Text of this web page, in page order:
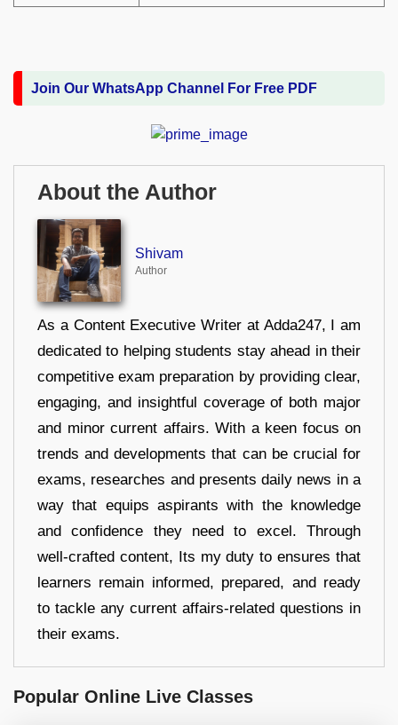
Join Our WhatsApp Channel For Free PDF
About the Author
Shivam
Author
As a Content Executive Writer at Adda247, I am
dedicated to helping students stay ahead in their
competitive exam preparation by providing clear,
engaging, and insightful coverage of both major
and minor current affairs. With a keen focus on
trends and developments that can be crucial for
exams, researches and presents daily news in a
way that equips aspirants with the knowledge
and confidence they need to excel. Through
well-crafted content, Its my duty to ensures that
learners remain informed, prepared, and ready
to tackle any current affairs-related questions in
their exams.
Popular Online Live Classes